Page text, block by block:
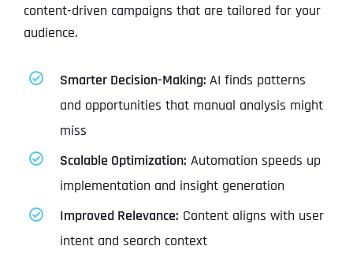
content-driven campaigns that are tailored for your
audience.
Smarter Decision-Making: AI finds patterns
and opportunities that manual analysis might
miss
Scalable Optimization: Automation speeds up
implementation and insight generation
Improved Relevance: Content aligns with user
intent and search context